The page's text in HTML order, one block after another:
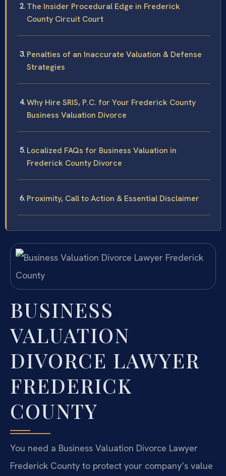
The Insider Procedural Edge in Frederick
County Circuit Court
Penalties of an Inaccurate Valuation & Defense
Strategies
Why Hire SRIS, P.C. for Your Frederick County
Business Valuation Divorce
Localized FAQs for Business Valuation in
Frederick County Divorce
Proximity, Call to Action & Essential Disclaimer
BUSINESS
VALUATION
DIVORCE LAWYER
FREDERICK
COUNTY
You need a Business Valuation Divorce Lawyer
Frederick County to protect your company’s value